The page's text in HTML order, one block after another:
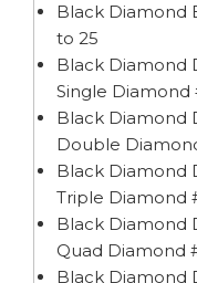
Black Diamond
to 25
Black Diamond
Single Diamond
Black Diamond
Double
Black Diamond
Triple Diamond
Black Diamond
Quad Diamond
Black Diamond